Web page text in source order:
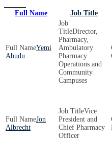
Full Name Job Title
Yemi
Abudu
Director,
Pharmacy,
Ambulatory
Pharmacy
Operations and
Community
Campuses
Jon
Albrecht
Vice
President and
Chief Pharmacy
Officer